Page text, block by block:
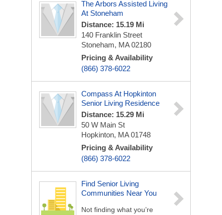
The Arbors Assisted Living
At Stoneham
Distance: 15.19 Mi
140 Franklin Street
Stoneham, MA 02180
Pricing & Availability
(866) 378-6022
Compass At Hopkinton
Senior Living Residence
Distance: 15.29 Mi
50 W Main St
Hopkinton, MA 01748
Pricing & Availability
(866) 378-6022
Find Senior Living
Communities Near You
Not finding what you’re